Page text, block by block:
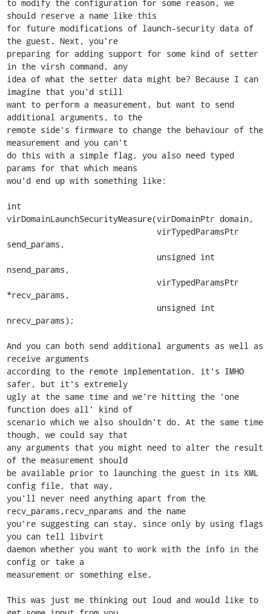
to modify the configuration for some reason, we
should reserve a name like this
for future modifications of launch-security data of
the guest. Next, you're
preparing for adding support for some kind of setter
in the virsh command, any
idea of what the setter data might be? Because I can
imagine that you'd still
want to perform a measurement, but want to send
additional arguments, to the
remote side's firmware to change the behaviour of the
measurement and you can't
do this with a simple flag, you also need typed
params for that which means
wou'd end up with something like:
int
virDomainLaunchSecurityMeasure(virDomainPtr domain,
send_params,
nsend_params,
*recv_params,
nrecv_params);
And you can both send additional arguments as well as
receive arguments
according to the remote implementation, it's IMHO
safer, but it's extremely
ugly at the same time and we're hitting the 'one
function does all' kind of
scenario which we also shouldn't do. At the same time
though, we could say that
any arguments that you might need to alter the result
of the measurement should
be available prior to launching the guest in its XML
config file, that way,
you'll never need anything apart from the
recv_params,recv_nparams and the name
you're suggesting can stay, since only by using flags
you can tell libvirt
daemon whether you want to work with the info in the
config or take a
measurement or something else.
This was just me thinking out loud and would like to